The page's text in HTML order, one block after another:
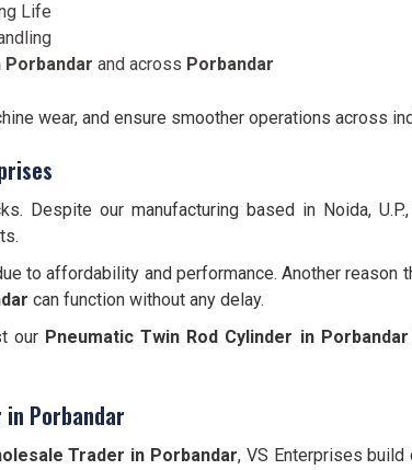
Life
Porbandar and across Porbandar
wear, and ensure smoother operations across
Despite our manufacturing based in Noida,
to affordability and performance. Another
can function without any delay.
our Pneumatic Twin Rod Cylinder in Porbandar
in Porbandar
Trader in Porbandar, VS Enterprises